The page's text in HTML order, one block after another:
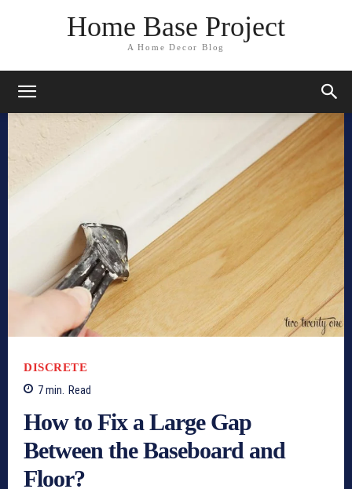
Home Base Project
A Home Decor Blog
DISCRETE
7min. Read
How to Fix a Large Gap
Between the Baseboard and
Floor?